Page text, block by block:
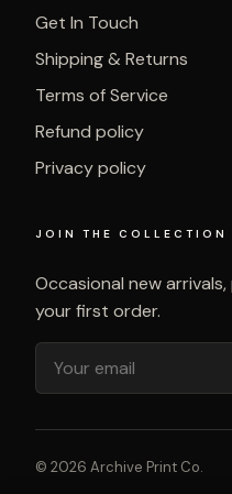
Get In Touch
Shipping & Returns
Terms of Service
Refund policy
Privacy policy
JOIN THE COLLECTION
Occasional new
your first order.
© 2026 Archive Print Co.